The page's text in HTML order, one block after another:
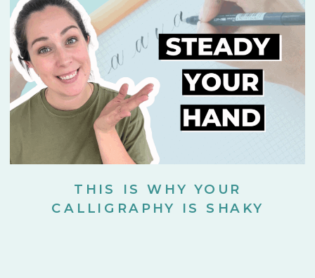
THIS IS WHY YOUR
CALLIGRAPHY IS SHAKY